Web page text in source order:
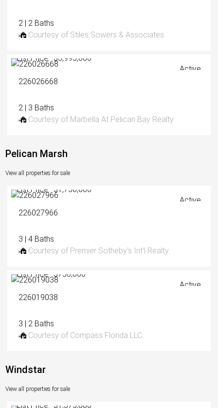
2 | 2 Baths
Courtesy of Stiles Sowers & Associates
Active
List Price: $3,995,000
226026668
2 | 3 Baths
Courtesy of Marbella At Pelican Bay Realty
Pelican Marsh
View all properties for sale
Active
List Price: $1,750,000
226027966
3 | 4 Baths
Courtesy of Premier Sotheby's Int'l Realty
Active
List Price: $750,000
226019038
3 | 2 Baths
Courtesy of Compass Florida LLC
Windstar
View all properties for sale
List Price: $1,375,000